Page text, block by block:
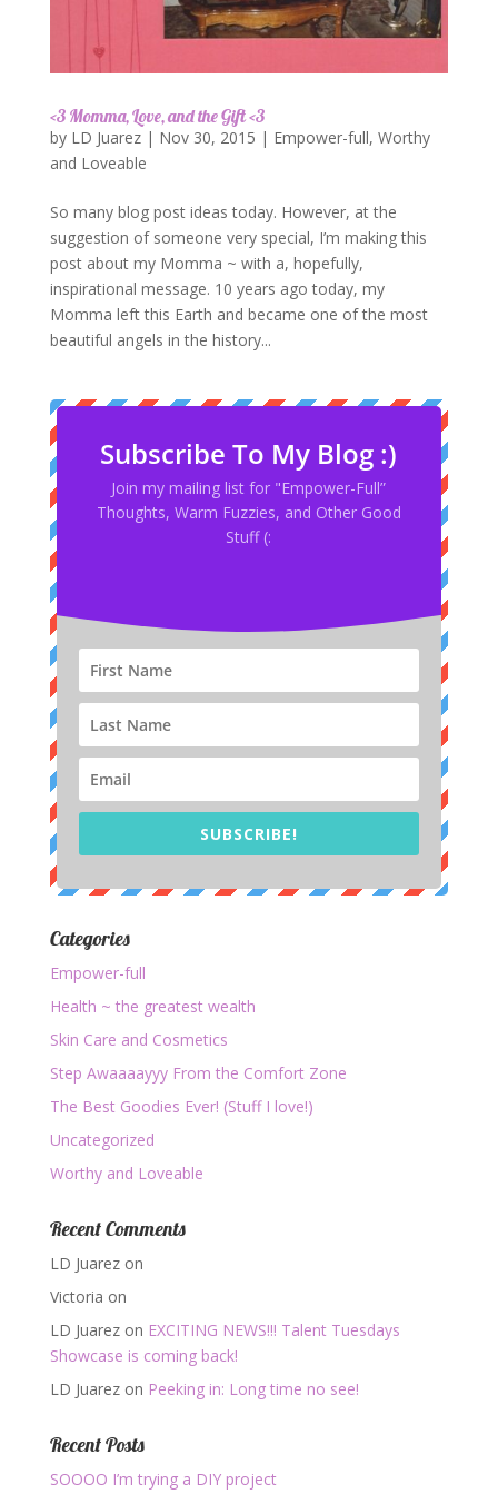
<3 Momma, Love, and the Gift <3
by LD Juarez| Nov 30, 2015 | Empower-full, Worthy
and Loveable
So many blog post ideas today. However, at the
suggestion of someone very special, I’m making this
post about my Momma ~ with a, hopefully,
inspirational message. 10 years ago today, my
Momma left this Earth and became one of the most
beautiful angels in the history...
Subscribe To My Blog :)
Join my mailing list for "Empower-Full”
Thoughts, Warm Fuzzies, and Other Good
Stuff (:
SUBSCRIBE!
Categories
Empower-full
Health ~ the greatest wealth
Skin Care and Cosmetics
Step Awaaaayyy From the Comfort Zone
The Best Goodies Ever! (Stuff I love!)
Uncategorized
Worthy and Loveable
Recent Comments
LD Juarezon
Victoria on
LD Juarezon EXCITING NEWS!!! Talent Tuesdays
Showcase is coming back!
LD Juarezon Peeking in: Long time no see!
Recent Posts
SOOOO I’m trying a DIY project